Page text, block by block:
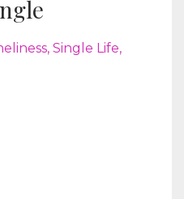
Single Life